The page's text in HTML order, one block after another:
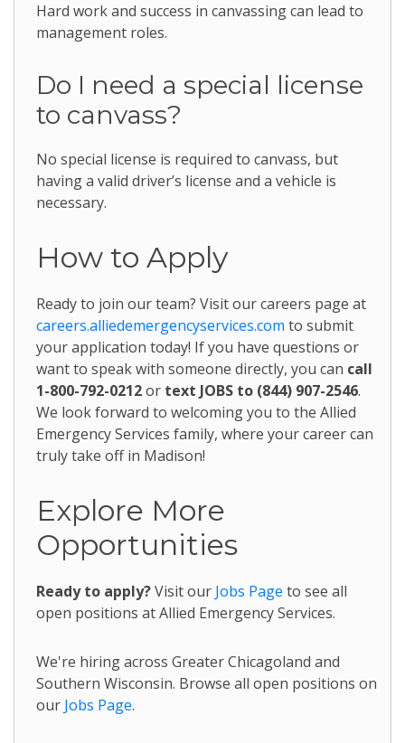
Hard work and success in canvassing can lead to
management roles.
Do I need a special license
to canvass?
No special license is required to canvass, but
having a valid driver’s license and a vehicle is
necessary.
How to Apply
Ready to join our team? Visit our careers page at
careers.alliedemergencyservices.com to submit
your application today! If you have questions or
want to speak with someone directly, you can call
1-800-792-0212or text JOBS to (844) 907-2546.
We look forward to welcoming you to the Allied
Emergency Services family, where your career can
truly take off in Madison!
Explore More
Opportunities
Ready to apply?Visit our Jobs Page to see all
open positions at Allied Emergency Services.
We're hiring across Greater Chicagoland and
Southern Wisconsin. Browse all open positions on
our Jobs Page.